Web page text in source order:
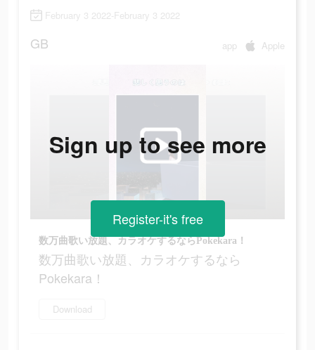
February 3 2022-February 3 2022
GB app Apple
数万曲歌い放題、カラオケするならPokekara！
数万曲歌い放題、カラオケするなら
Pokekara！
Download
Sign up to see more
Register-it's free